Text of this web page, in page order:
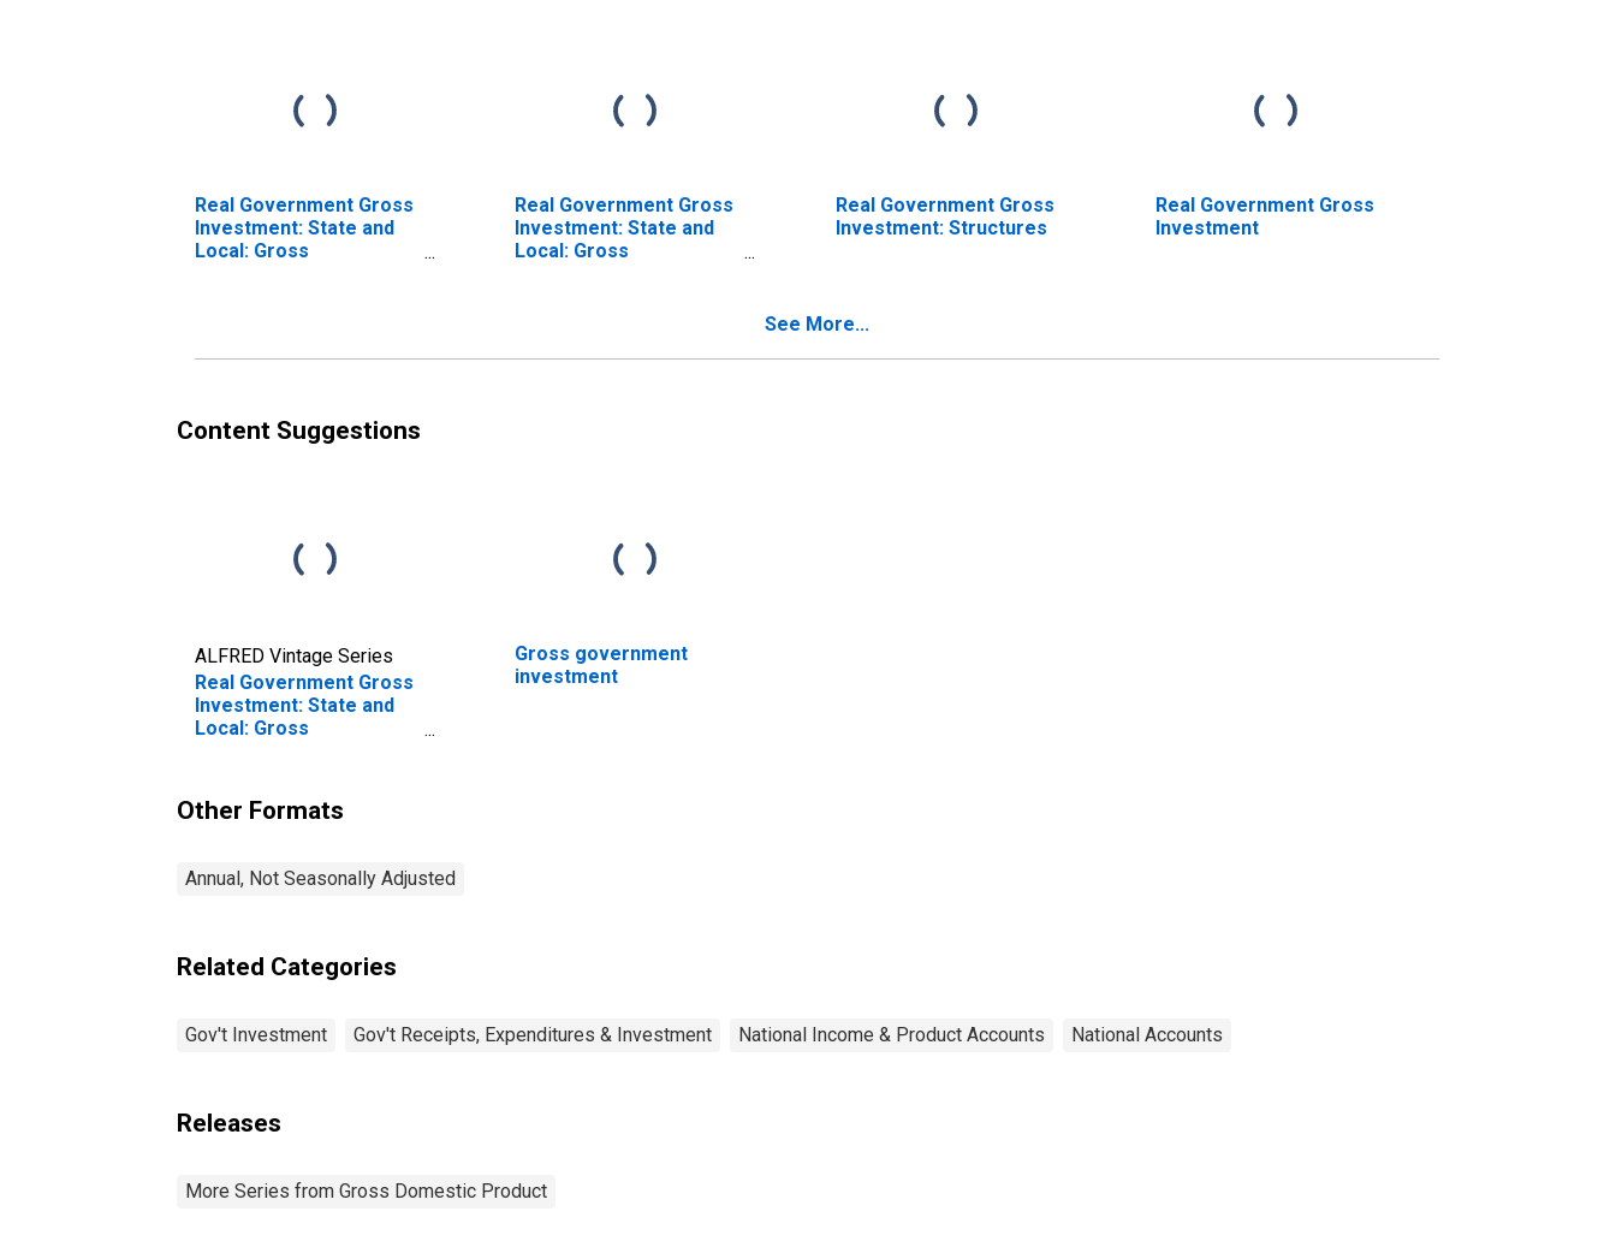
Real Government Gross
Investment: State and
Local: Gross
Real Government Gross
Investment: State and
Local: Gross
Real Government Gross
Investment: Structures
Real Government Gross
Investment
See More...
Content Suggestions
ALFRED Vintage Series
Real Government Gross
Investment: State and
Local: Gross
Gross government
investment
Other Formats
Annual, Not Seasonally Adjusted
Related Categories
Gov't Investment Gov't Receipts, Expenditures & Investment National Income & Product Accounts National Accounts
Releases
More Series from Gross Domestic Product